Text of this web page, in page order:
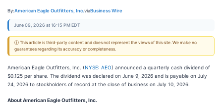
By:American Eagle Outfitters, Inc.viaBusiness Wire
June 09, 2026 at 16:15 PM EDT
ⓘ This article is third-party content and does not represent the views of this site. We make no
guarantees regarding its accuracy or completeness.
American Eagle Outfitters, Inc. (NYSE: AEO) announced a quarterly cash dividend of
$0.125 per share. The dividend was declared on June 9, 2026 and is payable on July
24, 2026 to stockholders of record at the close of business on July 10, 2026.
About American Eagle Outfitters, Inc.